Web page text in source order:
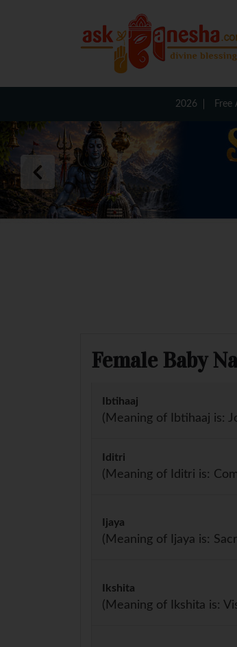
2026 Free
Female Baby
Ibtihaaj
(Meaning of Ibtihaaj is:
Iditri
(Meaning of Iditri is:
Ijaya
(Meaning of Ijaya is:
Ikshita
(Meaning of Ikshita is: